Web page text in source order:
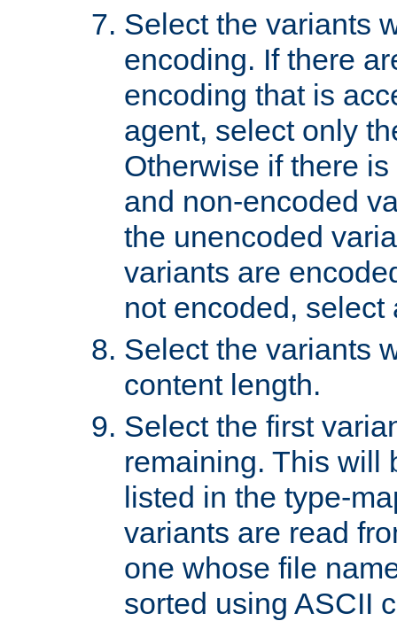
Select the variants
encoding. If there
encoding that is
agent, select only
Otherwise if there
and non-encoded
the unencoded
variants are
not encoded, select
Select the variants
content length.
Select the first
remaining. This will
listed in the type-
variants are read
one whose file
sorted using ASCII